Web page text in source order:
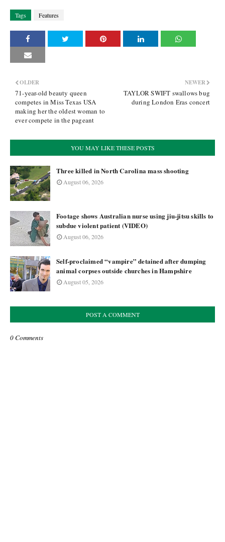
Tags Features
NEWER
TAYLOR SWIFT swallows bug
during London Eras concert
OLDER
71-year-old beauty queen
competes in Miss Texas USA
making her the oldest woman to
ever compete in the pageant
YOU MAY LIKE THESE POSTS
Three killed in North Carolina mass shooting
August 06, 2026
Footage shows Australian nurse using jiu-jitsu skills to
subdue violent patient (VIDEO)
August 06, 2026
Self-proclaimed “vampire” detained after dumping
animal corpses outside churches in Hampshire
August 05, 2026
POST A COMMENT
0 Comments